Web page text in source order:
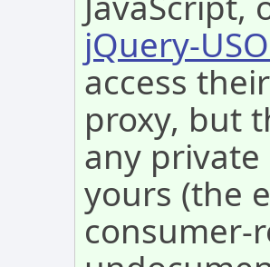
jQuery-
access
proxy, but
any
yours (the
consumer-